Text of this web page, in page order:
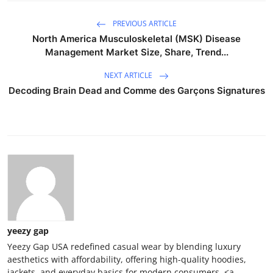
PREVIOUS ARTICLE
North America Musculoskeletal (MSK) Disease
Management Market Size, Share, Trend...
NEXT ARTICLE
Decoding Brain Dead and Comme des Garçons Signatures
yeezy gap
Yeezy Gap USA redefined casual wear by blending luxury
aesthetics with affordability, offering high-quality hoodies,